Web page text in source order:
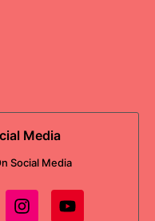
Media
Social Media